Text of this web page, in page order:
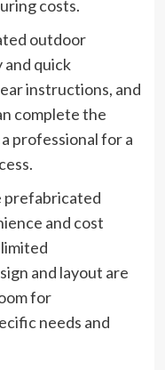
costs.
outdoor
and quick
instructions, and
complete the
professional for a
and cost
and layout are
for
needs and